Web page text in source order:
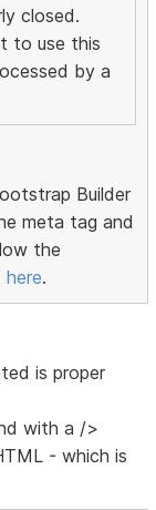
closed.
to use this
by a
Builder
meta tag and
the
here.
is proper
with a />
- which is